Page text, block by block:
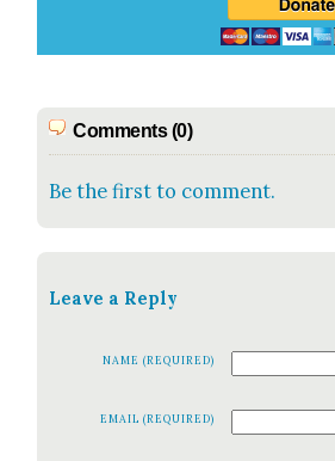
Comments (0)
Be the first to comment.
Leave a Reply
NAME (REQUIRED)
EMAIL (REQUIRED)